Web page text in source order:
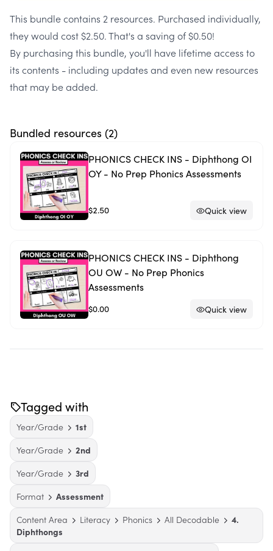
This bundle contains 2 resources. Purchased individually,
they would cost $2.50. That's a saving of $0.50!
By purchasing this bundle, you'll have lifetime access to
its contents - including updates and even new resources
that may be added.
Bundled resources (2)
PHONICS CHECK INS - Diphthong OI
OY - No Prep Phonics Assessments
$2.50 Quick view
PHONICS CHECK INS - Diphthong
OU OW - No Prep Phonics
Assessments
$0.00 Quick view
Tagged with
Year/Grade
1st
Year/Grade
2nd
Year/Grade
3rd
Format
Assessment
Content Area
Literacy Phonics All Decodable
4.
Diphthongs